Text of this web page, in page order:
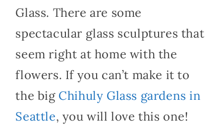
Glass. There are some
spectacular glass sculptures that
seem right at home with the
flowers. If you can’t make it to
the big Chihuly Glass gardens in
Seattle, you will love this one!